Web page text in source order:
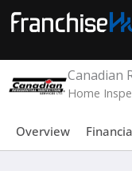
Skip
to
content
Canadian
Home
Overview